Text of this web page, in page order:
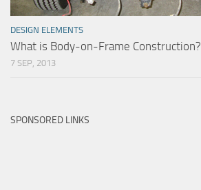
DESIGN ELEMENTS
What is Body-on-Frame Construction?
7 SEP, 2013
SPONSORED LINKS